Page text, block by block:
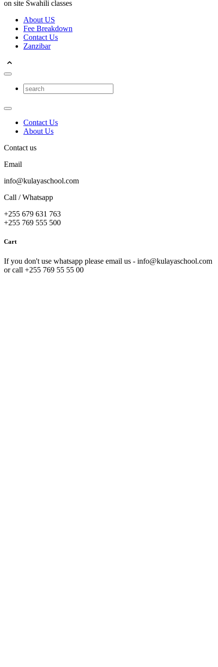
on site Swahili classes
About US
Fee Breakdown
Contact Us
Zanzibar
Contact Us
About Us
Contact us
Email
info@kulayaschool.com
Call / Whatsapp
+255 679 631 763
+255 769 555 500
Cart
If you don't use whatsapp please email us - info@kulayaschool.com
or call +255 769 55 55 00